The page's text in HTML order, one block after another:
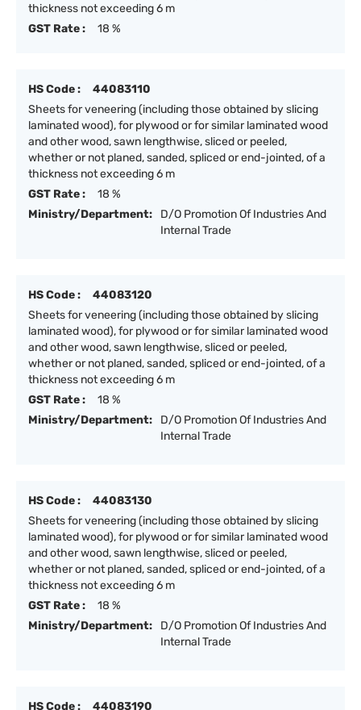
thickness not exceeding 6 m
GST Rate :
18 %
HS Code :
44083110
Sheets for veneering (including those obtained by slicing
laminated wood), for plywood or for similar laminated wood
and other wood, sawn lengthwise, sliced or peeled,
whether or not planed, sanded, spliced or end-jointed, of a
thickness not exceeding 6 m
GST Rate :
18 %
Ministry/Department:
D/O Promotion Of Industries And
Internal Trade
HS Code :
44083120
Sheets for veneering (including those obtained by slicing
laminated wood), for plywood or for similar laminated wood
and other wood, sawn lengthwise, sliced or peeled,
whether or not planed, sanded, spliced or end-jointed, of a
thickness not exceeding 6 m
GST Rate :
18 %
Ministry/Department:
D/O Promotion Of Industries And
Internal Trade
HS Code :
44083130
Sheets for veneering (including those obtained by slicing
laminated wood), for plywood or for similar laminated wood
and other wood, sawn lengthwise, sliced or peeled,
whether or not planed, sanded, spliced or end-jointed, of a
thickness not exceeding 6 m
GST Rate :
18 %
Ministry/Department:
D/O Promotion Of Industries And
Internal Trade
HS Code :
44083190